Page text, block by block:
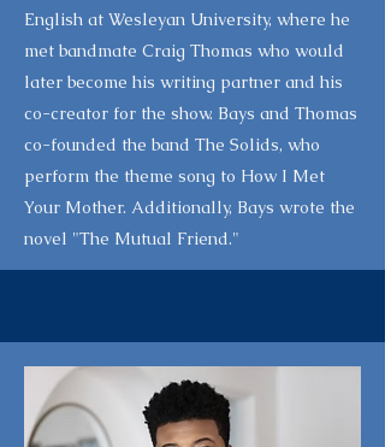
English at Wesleyan University, where he
met bandmate Craig Thomas who would
later become his writing partner and his
co-creator for the show. Bays and Thomas
co-founded the band The Solids, who
perform the theme song to How I Met
Your Mother. Additionally, Bays wrote the
novel "The Mutual Friend."